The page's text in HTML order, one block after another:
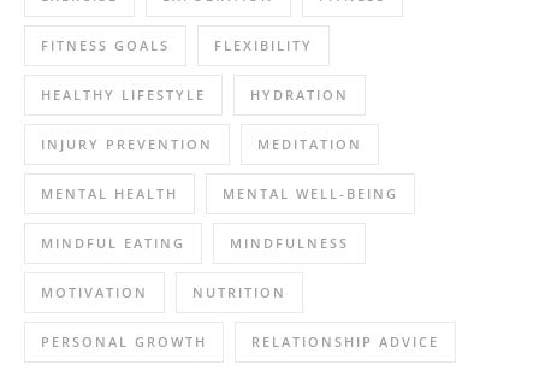
FITNESS GOALS FLEXIBILITY
HEALTHY LIFESTYLE HYDRATION
INJURY PREVENTION MEDITATION
MENTAL HEALTH MENTAL WELL-BEING
MINDFUL EATING MINDFULNESS
MOTIVATION NUTRITION
PERSONAL GROWTH RELATIONSHIP ADVICE